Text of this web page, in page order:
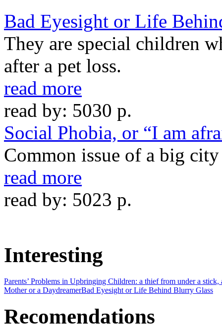
Bad Eyesight or Life
They are special children
after a pet loss.
read more
read by: 5030 p.
Social Phobia, or “I am
Common issue of a big city
read more
read by: 5023 p.
Interesting
Parents’ Problems in Upbringing Children: a thief from under a stick,
Mother or a DaydreamerBad Eyesight or Life Behind Blurry Glass
Recomendations